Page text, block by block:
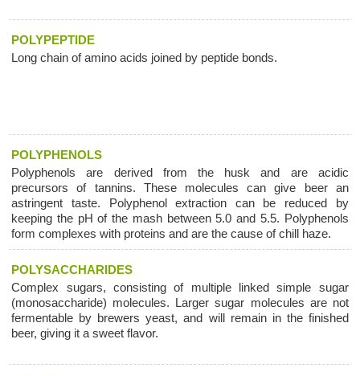
POLYPEPTIDE
Long chain of amino acids joined by peptide bonds.
POLYPHENOLS
Polyphenols are derived from the husk and are acidic
precursors of tannins. These molecules can give beer an
astringent taste. Polyphenol extraction can be reduced by
keeping the pH of the mash between 5.0 and 5.5. Polyphenols
form complexes with proteins and are the cause of chill haze.
POLYSACCHARIDES
Complex sugars, consisting of multiple linked simple sugar
(monosaccharide) molecules. Larger sugar molecules are not
fermentable by brewers yeast, and will remain in the finished
beer, giving it a sweet flavor.